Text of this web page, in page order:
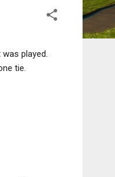
played.
tie.